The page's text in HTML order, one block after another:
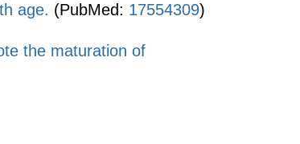
age. (PubMed: 17554309)
the maturation of